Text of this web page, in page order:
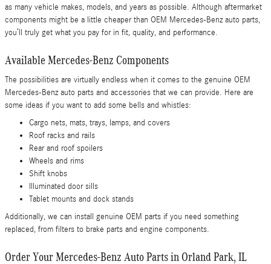
as many vehicle makes, models, and years as possible. Although aftermarket
components might be a little cheaper than OEM Mercedes-Benz auto parts,
you’ll truly get what you pay for in fit, quality, and performance.
Available Mercedes-Benz Components
The possibilities are virtually endless when it comes to the genuine OEM
Mercedes-Benz auto parts and accessories that we can provide. Here are
some ideas if you want to add some bells and whistles:
Cargo nets, mats, trays, lamps, and covers
Roof racks and rails
Rear and roof spoilers
Wheels and rims
Shift knobs
Illuminated door sills
Tablet mounts and dock stands
Additionally, we can install genuine OEM parts if you need something
replaced, from filters to brake parts and engine components.
Order Your Mercedes-Benz Auto Parts in Orland Park, IL